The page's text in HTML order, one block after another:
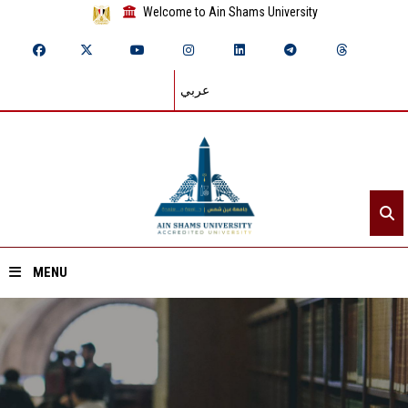
Welcome to Ain Shams University
عربي
MENU
Home
About ASU